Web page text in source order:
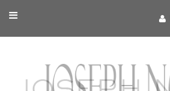
Toggle
navigation